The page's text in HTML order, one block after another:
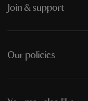
Join & support
Our policies